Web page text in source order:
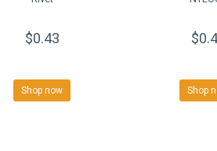
$0.43
Shop now Shop